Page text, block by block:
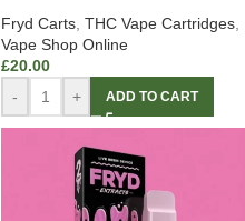
Fryd Carts, THC Vape Cartridges,
Vape Shop Online
£20.00
-
+ ADD TO CART